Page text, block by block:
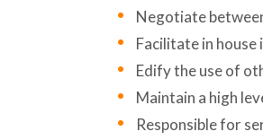
Negotiate
Facilitate in
Edify the use of
Maintain a high
Responsible for